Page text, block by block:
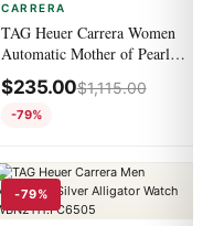
CARRERA
TAG Heuer Carrera Women
Automatic Mother of Pearl
Stainless Steel Watch
WBN2410.BA0621
$235.00$1,115.00
-79%
-79%